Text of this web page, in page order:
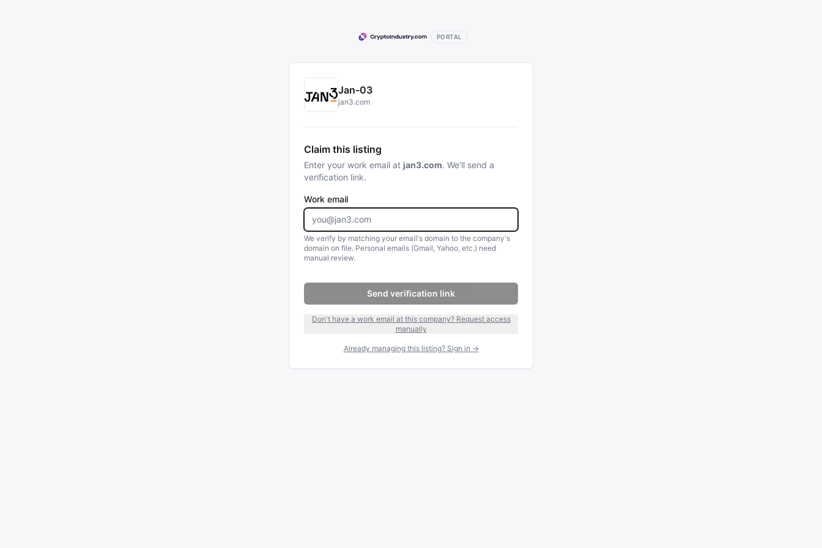
PORTAL
Jan-03
jan3.com
Claim this listing
Enter your work email at jan3.com. We'll send a
verification link.
Work email
We verify by matching your email's domain to the company's
domain on file. Personal emails (Gmail, Yahoo, etc.) need
manual review.
Send verification link
Don't have a work email at this company? Request access
manually
Already managing this listing? Sign in →